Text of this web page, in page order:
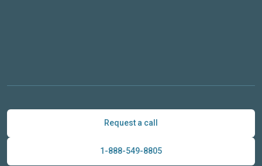
Request a call
1-888-549-8805